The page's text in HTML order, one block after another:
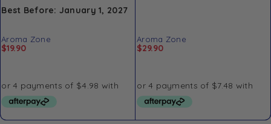
Best Before: January 1, 2027
Aroma Zone
$19.90
Aroma Zone
$29.90